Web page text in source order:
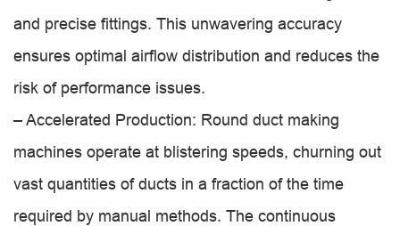
and precise fittings. This unwavering accuracy
ensures optimal airflow distribution and reduces the
risk of performance issues.
– Accelerated Production: Round duct making
machines operate at blistering speeds, churning out
vast quantities of ducts in a fraction of the time
required by manual methods. The continuous